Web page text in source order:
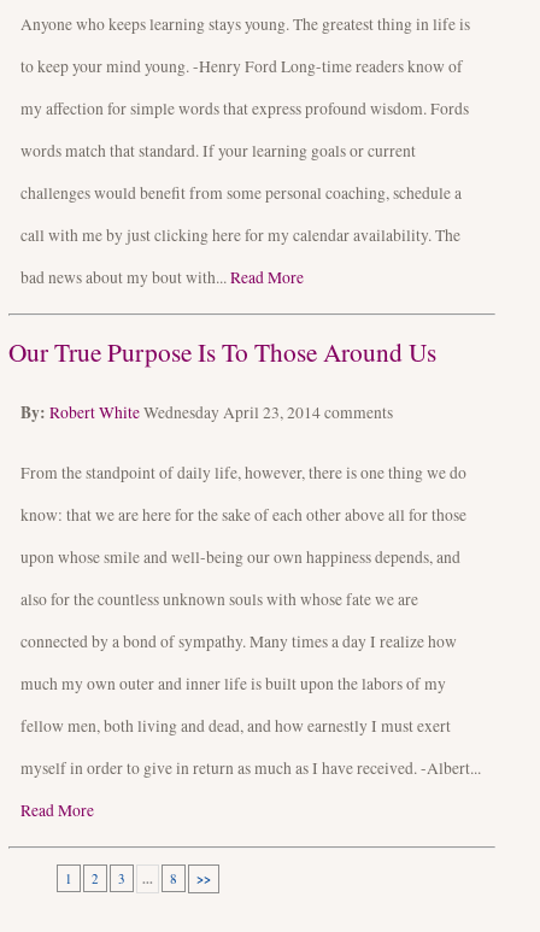
Anyone who keeps learning stays young. The greatest thing in life is
to keep your mind young. -Henry Ford Long-time readers know of
my affection for simple words that express profound wisdom. Fords
words match that standard. If your learning goals or current
challenges would benefit from some personal coaching, schedule a
call with me by just clicking here for my calendar availability. The
bad news about my bout with...Read More
Our True Purpose Is To Those Around Us
By: Robert WhiteWednesday April 23, 2014comments
From the standpoint of daily life, however, there is one thing we do
know: that we are here for the sake of each other above all for those
upon whose smile and well-being our own happiness depends, and
also for the countless unknown souls with whose fate we are
connected by a bond of sympathy. Many times a day I realize how
much my own outer and inner life is built upon the labors of my
fellow men, both living and dead, and how earnestly I must exert
myself in order to give in return as much as I have received. -Albert...
Read More
1 2 3 ... 8 >>